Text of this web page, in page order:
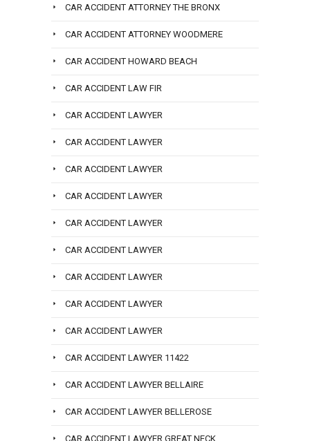
CAR ACCIDENT ATTORNEY THE BRONX
CAR ACCIDENT ATTORNEY WOODMERE
CAR ACCIDENT HOWARD BEACH
CAR ACCIDENT LAW FIR
CAR ACCIDENT LAWYER
CAR ACCIDENT LAWYER
CAR ACCIDENT LAWYER
CAR ACCIDENT LAWYER
CAR ACCIDENT LAWYER
CAR ACCIDENT LAWYER
CAR ACCIDENT LAWYER
CAR ACCIDENT LAWYER
CAR ACCIDENT LAWYER
CAR ACCIDENT LAWYER 11422
CAR ACCIDENT LAWYER BELLAIRE
CAR ACCIDENT LAWYER BELLEROSE
CAR ACCIDENT LAWYER GREAT NECK